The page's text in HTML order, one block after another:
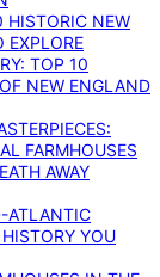
HISTORIC NEW
EXPLORE
TOP 10
NEW ENGLAND
FARMHOUSES
AWAY
ATLANTIC
YOU